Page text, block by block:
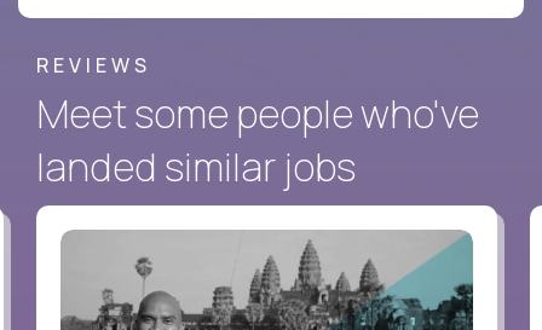
REVIEWS
Meet some people who've
landed similar jobs